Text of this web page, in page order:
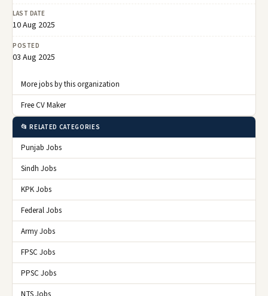
LAST DATE
10 Aug 2025
POSTED
03 Aug 2025
More jobs by this organization
Free CV Maker
📂 RELATED CATEGORIES
Punjab Jobs
Sindh Jobs
KPK Jobs
Federal Jobs
Army Jobs
FPSC Jobs
PPSC Jobs